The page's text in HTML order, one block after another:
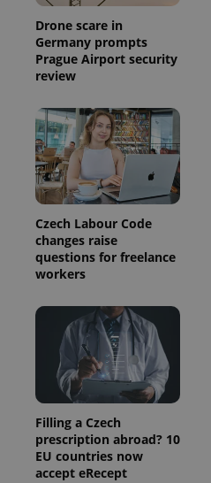
Drone scare in
Germany prompts
Prague Airport security
review
Czech Labour Code
changes raise
questions for freelance
workers
Filling a Czech
prescription abroad? 10
EU countries now
accept eRecept